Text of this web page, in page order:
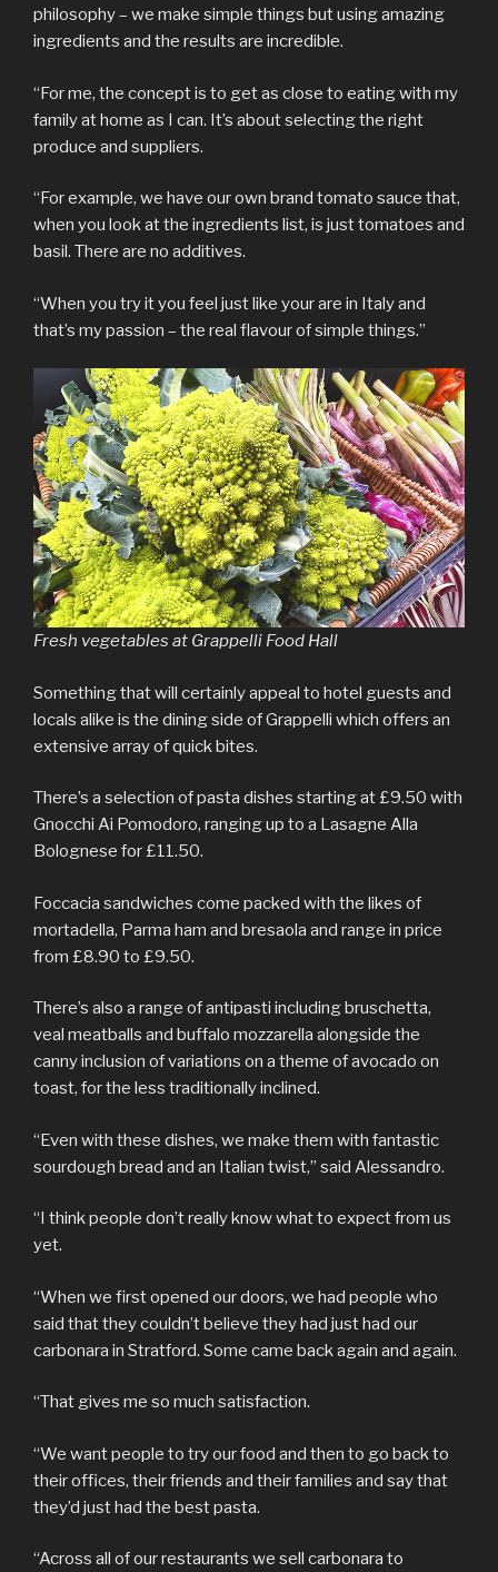
philosophy – we make simple things but using amazing
ingredients and the results are incredible.
“For me, the concept is to get as close to eating with my
family at home as I can. It’s about selecting the right
produce and suppliers.
“For example, we have our own brand tomato sauce that,
when you look at the ingredients list, is just tomatoes and
basil. There are no additives.
“When you try it you feel just like your are in Italy and
that’s my passion – the real flavour of simple things.”
Fresh vegetables at Grappelli Food Hall
Something that will certainly appeal to hotel guests and
locals alike is the dining side of Grappelli which offers an
extensive array of quick bites.
There’s a selection of pasta dishes starting at £9.50 with
Gnocchi Ai Pomodoro, ranging up to a Lasagne Alla
Bolognese for £11.50.
Foccacia sandwiches come packed with the likes of
mortadella, Parma ham and bresaola and range in price
from £8.90 to £9.50.
There’s also a range of antipasti including bruschetta,
veal meatballs and buffalo mozzarella alongside the
canny inclusion of variations on a theme of avocado on
toast, for the less traditionally inclined.
“Even with these dishes, we make them with fantastic
sourdough bread and an Italian twist,” said Alessandro.
“I think people don’t really know what to expect from us
yet.
“When we first opened our doors, we had people who
said that they couldn’t believe they had just had our
carbonara in Stratford. Some came back again and again.
“That gives me so much satisfaction.
“We want people to try our food and then to go back to
their offices, their friends and their families and say that
they’d just had the best pasta.
“Across all of our restaurants we sell carbonara to